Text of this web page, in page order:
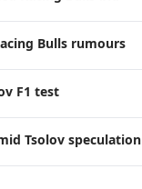
Bulls rumours
F1 test
Tsolov speculation